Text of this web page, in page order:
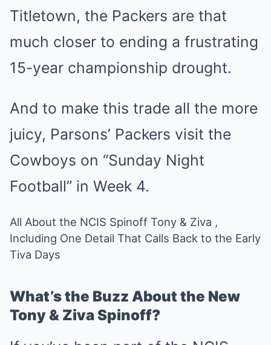
Titletown, the Packers are that
much closer to ending a frustrating
15-year championship drought.
And to make this trade all the more
juicy, Parsons’ Packers visit the
Cowboys on “Sunday Night
Football” in Week 4.
All About the NCIS Spinoff Tony & Ziva ,
Including One Detail That Calls Back to the Early
Tiva Days
What’s the Buzz About the New
Tony & Ziva Spinoff?